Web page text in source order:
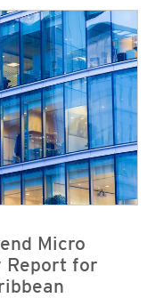
Micro
Report for